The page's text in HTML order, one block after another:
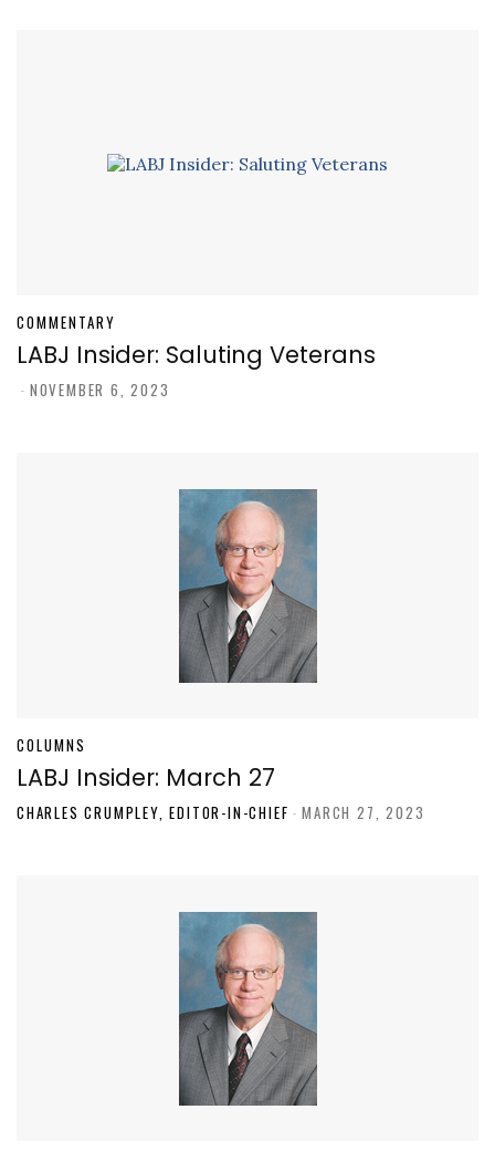
COMMENTARY
LABJ Insider: Saluting Veterans
- NOVEMBER 6, 2023
COLUMNS
LABJ Insider: March 27
CHARLES CRUMPLEY, EDITOR-IN-CHIEF - MARCH 27, 2023